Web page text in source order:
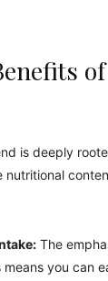
is deeply
nutritional
The
you can